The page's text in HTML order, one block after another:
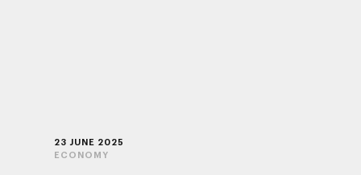
23 JUNE 2025
ECONOMY